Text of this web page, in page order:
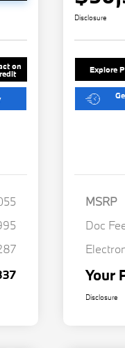
on
Disclosure
Explore
MSRP
Doc
Your
Disclosure